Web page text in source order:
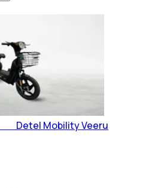
Detel Mobility Veeru